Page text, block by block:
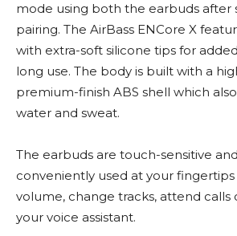
mode using both the earbuds after
pairing. The AirBass ENCore X
with extra-soft silicone tips for
long use. The body is built with a
premium-finish ABS shell which
water and sweat.
The earbuds are touch-sensitive
conveniently used at your
volume, change tracks, attend calls
your voice assistant.